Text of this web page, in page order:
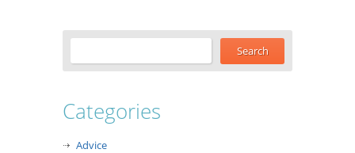
Categories
Advice